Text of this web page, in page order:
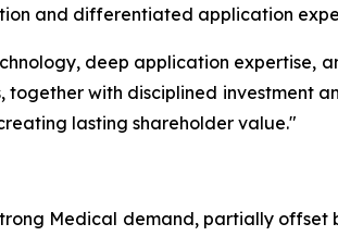
and differentiated application
deep application expertise,
together with disciplined investment
lasting shareholder value."
Medical demand, partially